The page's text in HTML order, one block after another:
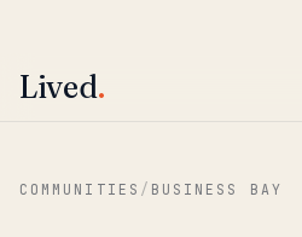
Skip to main content
Lived.
COMMUNITIES / BUSINESS BAY